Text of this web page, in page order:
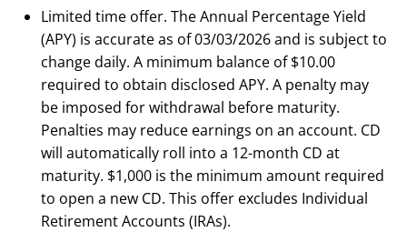
Limited time offer. The Annual Percentage Yield
(APY) is accurate as of 03/03/2026 and is subject to
change daily. A minimum balance of $10.00
required to obtain disclosed APY. A penalty may
be imposed for withdrawal before maturity.
Penalties may reduce earnings on an account. CD
will automatically roll into a 12-month CD at
maturity. $1,000 is the minimum amount required
to open a new CD. This offer excludes Individual
Retirement Accounts (IRAs).